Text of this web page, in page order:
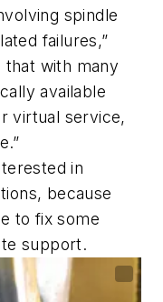
spindle
failures,”
that with many
available
virtual service,
in
because
to fix some
support.